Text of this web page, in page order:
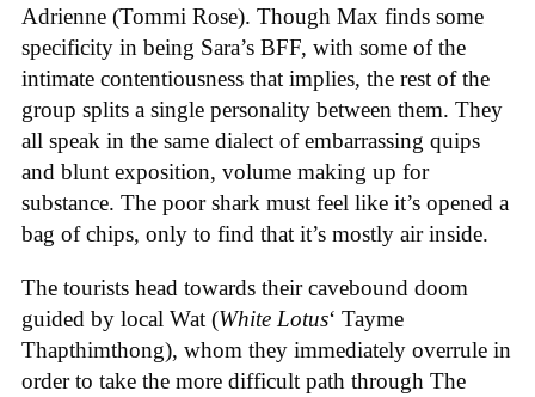
Adrienne (Tommi Rose). Though Max finds some
specificity in being Sara’s BFF, with some of the
intimate contentiousness that implies, the rest of the
group splits a single personality between them. They
all speak in the same dialect of embarrassing quips
and blunt exposition, volume making up for
substance. The poor shark must feel like it’s opened a
bag of chips, only to find that it’s mostly air inside.
The tourists head towards their cavebound doom
guided by local Wat (White Lotus‘ Tayme
Thapthimthong), whom they immediately overrule in
order to take the more difficult path through The